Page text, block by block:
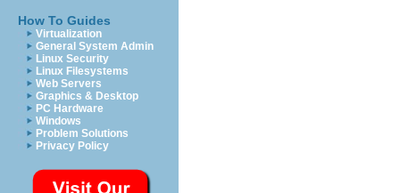
How To Guides
Virtualization
General System Admin
Linux Security
Linux Filesystems
Web Servers
Graphics & Desktop
PC Hardware
Windows
Problem Solutions
Privacy Policy